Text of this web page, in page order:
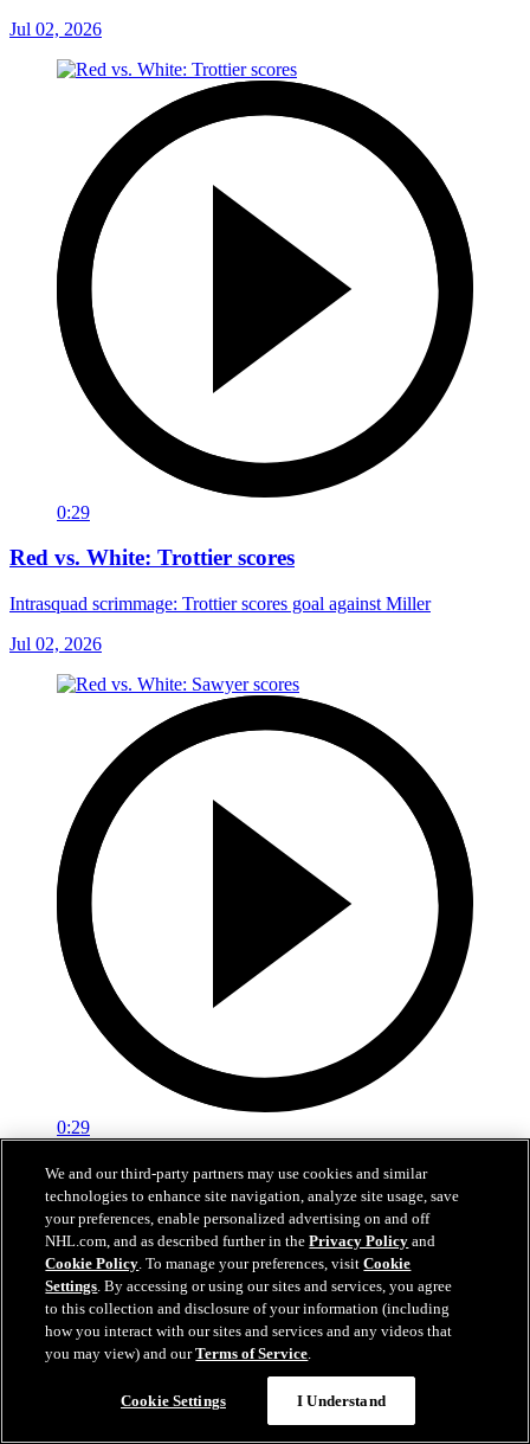
Jul 02, 2026
0:29
Red vs. White: Trottier scores
Intrasquad scrimmage: Trottier scores goal against Miller
Jul 02, 2026
0:29
Red vs. White: Sawyer scores
Intrasquad scrimmage: Sawyer scores goal against Miller
Jul 02, 2026
We and our third-party partners may use cookies and similar
technologies to enhance site navigation, analyze site usage, save
your preferences, enable personalized advertising on and off
NHL.com, and as described further in thePrivacy Policy and
Cookie Policy. To manage your preferences, visitCookie
Settings. By accessing or using our sites and services, you agree
to this collection and disclosure of your information (including
how you interact with our sites and services and any videos that
you may view) and ourTerms of Service.
Cookie Settings I Understand